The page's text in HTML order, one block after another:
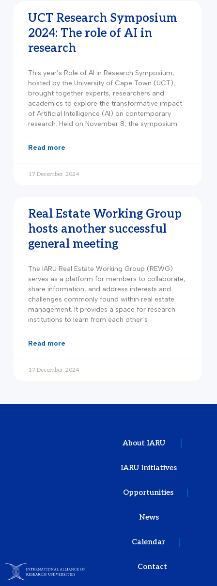
UCT Research Symposium
2024: The role of AI in
research
This year’s Role of AI in Research Symposium,
hosted by the University of Cape Town (UCT),
brought together experts, researchers and
academics to explore the transformative impact
of Artificial Intelligence (AI) on contemporary
research. Held on November 8, the symposium
read more
17 December, 2024
Real Estate Working Group
hosts another successful
general meeting
The IARU Real Estate Working Group (REWG)
serves as a platform for members to collaborate,
share information, and address interests and
challenges commonly found within real estate
management. It provides a space for research
institutions to learn from each other’s
read more
17 December, 2024
About IARU
IARU Initiatives
Opportunities
News
Calendar
Contact